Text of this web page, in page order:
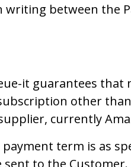
writing between the
it guarantees that
other
currently
term is as
to the Customer.